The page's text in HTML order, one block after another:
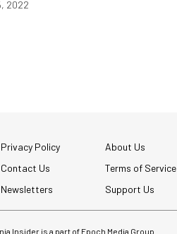
2022
Privacy Policy
About Us
Contact Us
Terms of Service
Newsletters
Support Us
Insider is a part of Epoch Media Group.